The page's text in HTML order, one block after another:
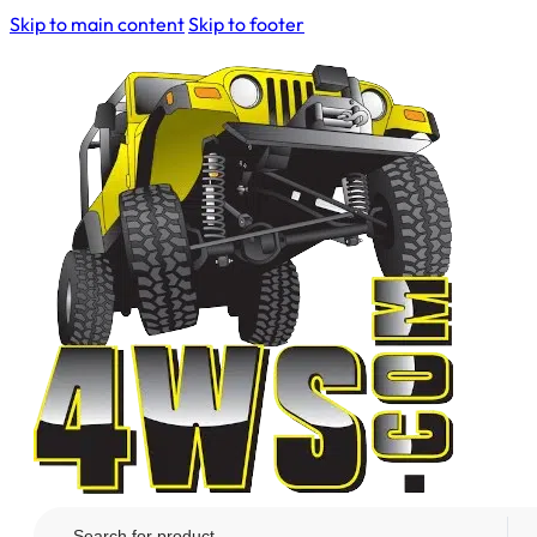
Skip to main contentSkip to footer
Search